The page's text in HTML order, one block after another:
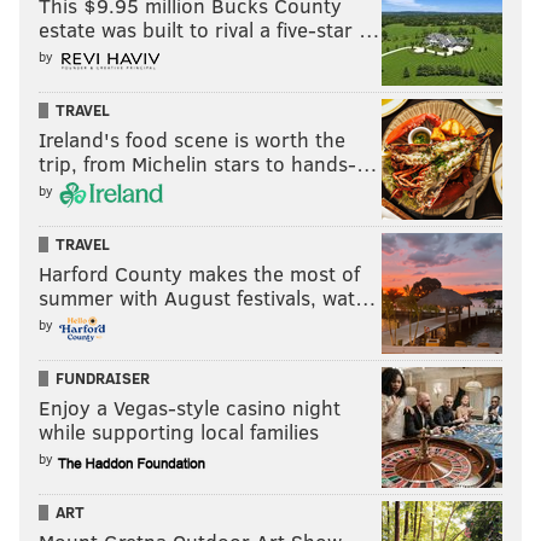
— White Sheep of the Fam (@YourProcessGuy) January 3, 2022
FedEx Field railing collapse reminds me of The
Vet in its latter days when a railing gave way
during 1998 Army-Navy game. Thank god this
wasn't that bad. But The Vet was 27 at the time.
FedEx is 25. It's time.
I know lots of people just dismissed it as no big
deal, but that railing situation at FedEx field
could have ended very badly for all parties
involved. Including Jalen Hurts, or possibly
other players
I'm sure Jeffrey Lurie is on the phone.
— GoodBeardDayCeo (@ahmiryoung) January 3, 2022
Two questions: Is the player tunnel situated at
estate was built to rival a five-star …
by
TRAVEL
Ireland's food scene is worth the
trip, from Michelin stars to hands-…
by
TRAVEL
Harford County makes the most of
summer with August festivals, wat…
by
FUNDRAISER
Enjoy a Vegas-style casino night
while supporting local families
by
ART